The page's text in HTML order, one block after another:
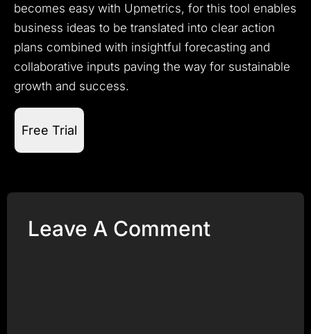
becomes easy with Upmetrics, for this tool enables
business ideas to be translated into clear action
plans combined with insightful forecasting and
collaborative inputs paving the way for sustainable
growth and success.
Free Trial
Leave A Comment